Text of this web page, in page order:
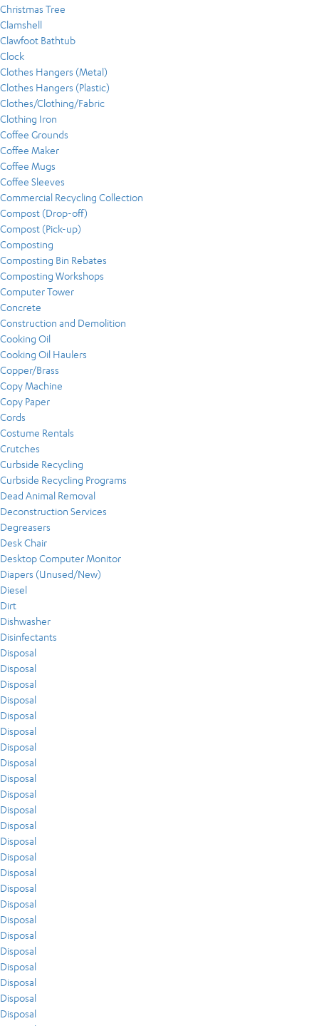
Christmas Tree
Clamshell
Clawfoot Bathtub
Clock
Clothes Hangers (Metal)
Clothes Hangers (Plastic)
Clothes/Clothing/Fabric
Clothing Iron
Coffee Grounds
Coffee Maker
Coffee Mugs
Coffee Sleeves
Commercial Recycling Collection
Compost (Drop-off)
Compost (Pick-up)
Composting
Composting Bin Rebates
Composting Workshops
Computer Tower
Concrete
Construction and Demolition
Cooking Oil
Cooking Oil Haulers
Copper/Brass
Copy Machine
Copy Paper
Cords
Costume Rentals
Crutches
Curbside Recycling
Curbside Recycling Programs
Dead Animal Removal
Deconstruction Services
Degreasers
Desk Chair
Desktop Computer Monitor
Diapers (Unused/New)
Diesel
Dirt
Dishwasher
Disinfectants
Disposal
Disposal
Disposal
Disposal
Disposal
Disposal
Disposal
Disposal
Disposal
Disposal
Disposal
Disposal
Disposal
Disposal
Disposal
Disposal
Disposal
Disposal
Disposal
Disposal
Disposal
Disposal
Disposal
Disposal